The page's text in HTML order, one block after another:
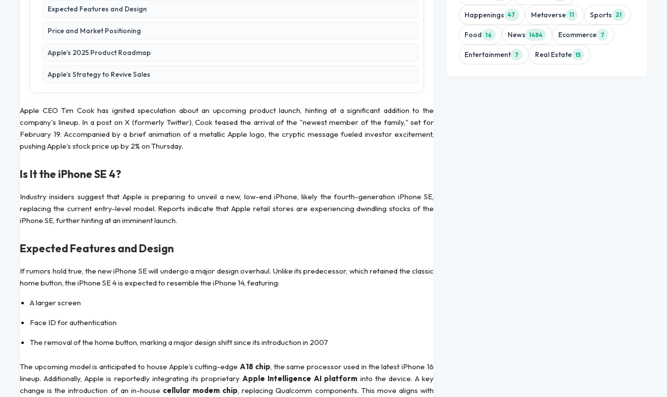
Expected Features and Design
Price and Market Positioning
Apple’s 2025 Product Roadmap
Apple’s Strategy to Revive Sales
Apple CEO Tim Cook has ignited speculation about an upcoming product launch, hinting at a significant addition to the
company's lineup. In a post on X (formerly Twitter), Cook teased the arrival of the "newest member of the family," set for
February 19. Accompanied by a brief animation of a metallic Apple logo, the cryptic message fueled investor excitement,
pushing Apple’s stock price up by 2% on Thursday.
Is It the iPhone SE 4?
Industry insiders suggest that Apple is preparing to unveil a new, low-end iPhone, likely the fourth-generation iPhone SE,
replacing the current entry-level model. Reports indicate that Apple retail stores are experiencing dwindling stocks of the
iPhone SE, further hinting at an imminent launch.
Expected Features and Design
If rumors hold true, the new iPhone SE will undergo a major design overhaul. Unlike its predecessor, which retained the classic
home button, the iPhone SE 4 is expected to resemble the iPhone 14, featuring:
A larger screen
Face ID for authentication
The removal of the home button, marking a major design shift since its introduction in 2007
The upcoming model is anticipated to house Apple’s cutting-edgeA18 chip, the same processor used in the latest iPhone 16
lineup. Additionally, Apple is reportedly integrating its proprietary Apple Intelligence AI platform into the device. A key
change is the introduction of an in-house cellular modem chip, replacing Qualcomm components. This move aligns with
Happenings 47 Metaverse 11 Sports 21
Food 16 News 1484 Ecommerce 7
Entertainment 7 Real Estate 15